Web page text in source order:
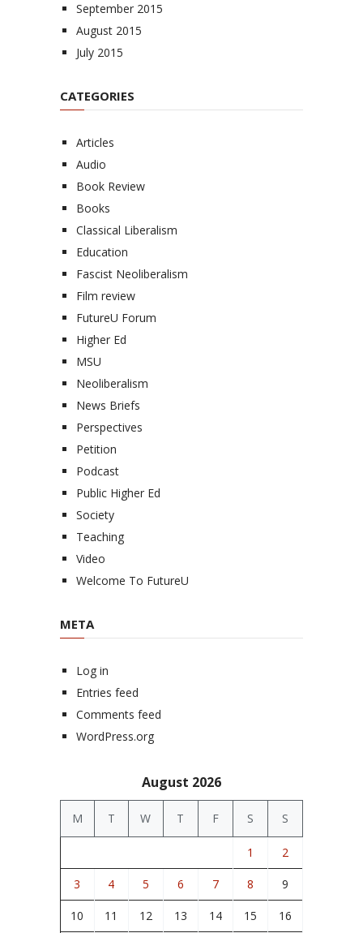
September 2015
August 2015
July 2015
CATEGORIES
Articles
Audio
Book Review
Books
Classical Liberalism
Education
Fascist Neoliberalism
Film review
FutureU Forum
Higher Ed
MSU
Neoliberalism
News Briefs
Perspectives
Petition
Podcast
Public Higher Ed
Society
Teaching
Video
Welcome To FutureU
META
Log in
Entries feed
Comments feed
WordPress.org
August 2026
M T W T F S S
1 2
3 4 5 6 7 8 9
10 11 12 13 14 15 16